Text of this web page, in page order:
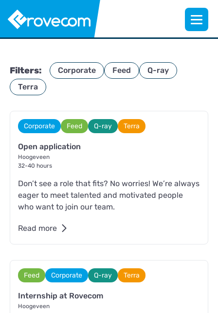
Filters: Corporate Feed
Q-ray
Terra
Corporate Feed Q-ray Terra
Open application
Hoogeveen
32-40 hours
Don’t see a role that fits? No worries! We’re always
eager to meet talented and motivated people
who want to join our team.
Read more
Feed Corporate Q-ray Terra
Internship at Rovecom
Hoogeveen